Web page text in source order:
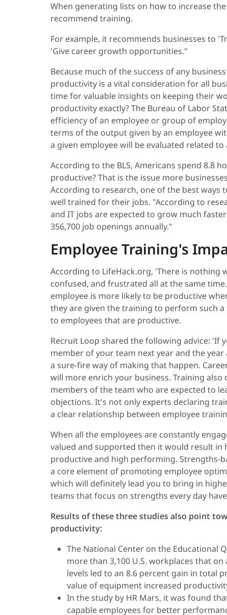
When generating lists on how to increase
recommend training.
For example, it recommends businesses to
'Give career growth opportunities."
Because much of the success of any
productivity is a vital consideration for all
time for valuable insights on keeping their
productivity exactly? The Bureau of Labor
efficiency of an employee or group of
terms of the output given by an employee
a given employee will be evaluated related
According to the BLS, Americans spend 8.8
productive? That is the issue more
According to research, one of the best ways
well trained for their jobs. "According to
and IT jobs are expected to grow much
356,700 job openings annually."
Employee Training's
According to LifeHack.org, 'There is nothing
confused, and frustrated all at the same
employee is more likely to be productive
they are given the training to perform such
to employees that are productive.
Recruit Loop shared the following advice: 'If
member of your team next year and the
a sure-fire way of making that happen.
will more enrich your business. Training
members of the team who are expected to
objections. It's not only experts declaring
a clear relationship between employee
When all the employees are constantly
valued and supported then it would result
productive and high performing. Strengths-
a core element of promoting employee
which will definitely lead you to bring in
teams that focus on strengths every day
Results of these three studies also point
productivity:
The National Center on the Educational
more than 3,100 U.S. workplaces that
levels led to an 8.6 percent gain in total
value of equipment increased
In the study by HR Mars, it was found
capable employees for better